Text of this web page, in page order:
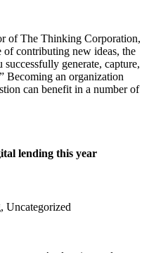
of The Thinking Corporation,
of contributing new ideas, the
generate, capture,
Becoming an organization
can benefit in a number of
lending this year
Uncategorized